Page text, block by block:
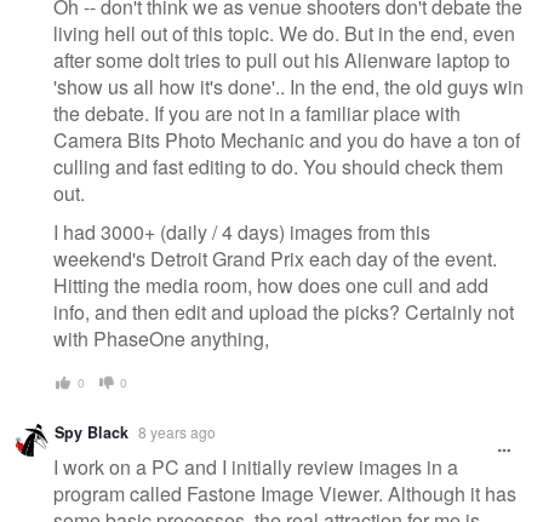
Oh -- don't think we as venue shooters don't debate the
living hell out of this topic. We do. But in the end, even
after some dolt tries to pull out his Alienware laptop to
'show us all how it's done'.. In the end, the old guys win
the debate. If you are not in a familiar place with
Camera Bits Photo Mechanic and you do have a ton of
culling and fast editing to do. You should check them
out.
I had 3000+ (daily / 4 days) images from this
weekend's Detroit Grand Prix each day of the event.
Hitting the media room, how does one cull and add
info, and then edit and upload the picks? Certainly not
with PhaseOne anything,
0 0
Spy Black 8 years ago
I work on a PC and I initially review images in a
program called Fastone Image Viewer. Although it has